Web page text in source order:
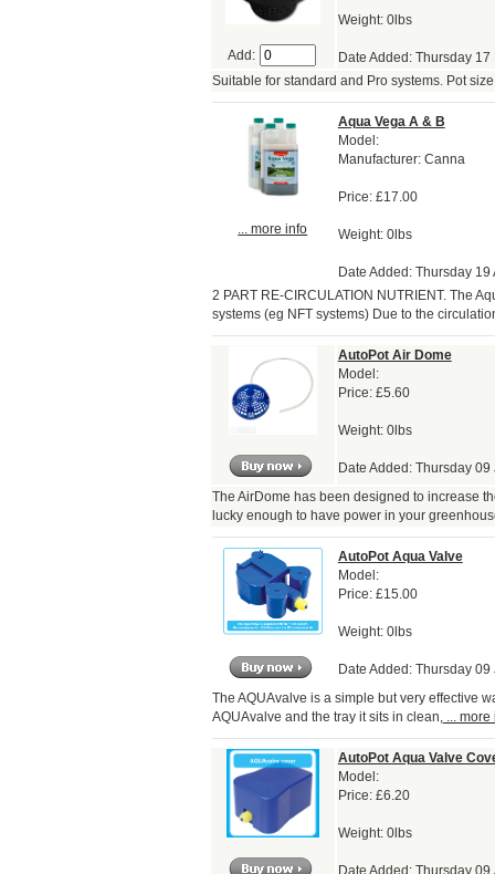
Add:
Weight: 0lbs
Date Added: Thursday 17
Suitable for standard and Pro systems. Pot
... more info
Aqua Vega A & B
Model:
Manufacturer: Canna
Price: £17.00
Weight: 0lbs
Date Added: Thursday 19
2 PART RE-CIRCULATION NUTRIENT. The
systems (eg NFT systems) Due to the
AutoPot Air Dome
Model:
Price: £5.60
Weight: 0lbs
Date Added: Thursday
The AirDome has been designed to increase
lucky enough to have power in your
AutoPot Aqua Valve
Model:
Price: £15.00
Weight: 0lbs
Date Added: Thursday
The AQUAvalve is a simple but very effective
AQUAvalve and the tray it sits in clean,... more
AutoPot Aqua Valve
Model:
Price: £6.20
Weight: 0lbs